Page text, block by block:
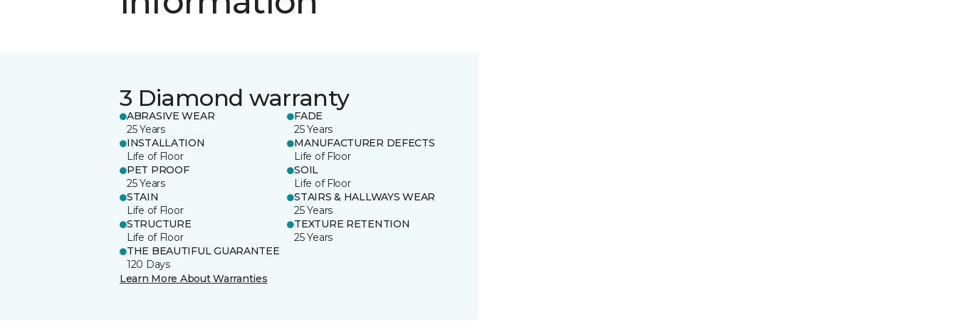
3 Diamond warranty
ABRASIVE WEAR
25 Years
FADE
25 Years
INSTALLATION
Life of Floor
MANUFACTURER DEFECTS
Life of Floor
PET PROOF
25 Years
SOIL
Life of Floor
STAIN
Life of Floor
STAIRS & HALLWAYS WEAR
25 Years
STRUCTURE
Life of Floor
TEXTURE RETENTION
25 Years
THE BEAUTIFUL GUARANTEE
120 Days
Learn More About Warranties